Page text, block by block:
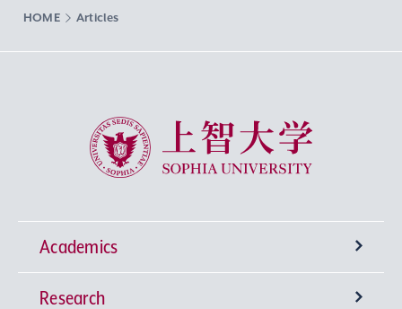
HOME Articles
Sophia University
Academics
Undergraduate Programs
Research